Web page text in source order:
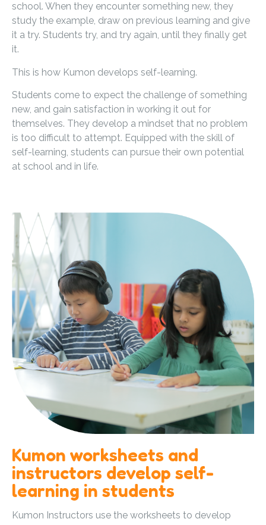
school. When they encounter something new, they
study the example, draw on previous learning and give
it a try. Students try, and try again, until they finally get
it.
This is how Kumon develops self-learning.
Students come to expect the challenge of something
new, and gain satisfaction in working it out for
themselves. They develop a mindset that no problem
is too difficult to attempt. Equipped with the skill of
self-learning, students can pursue their own potential
at school and in life.
Kumon worksheets and
instructors develop self-
learning in students
Kumon Instructors use the worksheets to develop